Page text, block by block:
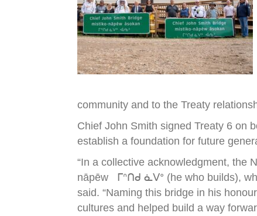
community and to the Treaty
Chief John Smith signed Treaty 6 on
establish a foundation for future
“In a collective acknowledgment, the
nāpēw ᒥᐢᑎᑯ ᓈᐯᐤ (he who builds),
said. “Naming this bridge in his
cultures and helped build a way